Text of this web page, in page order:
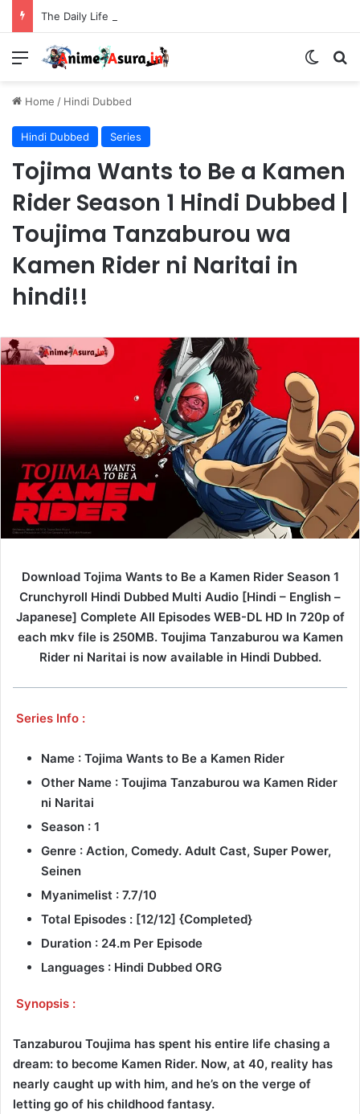
Menu
Home / Hindi Dubbed
Hindi Dubbed Series
Tojima Wants to Be a Kamen
Rider Season 1 Hindi Dubbed |
Toujima Tanzaburou wa
Kamen Rider ni Naritai in
hindi!!
Download Tojima Wants to Be a Kamen Rider Season 1
Crunchyroll Hindi Dubbed Multi Audio [Hindi – English –
Japanese] Complete All Episodes WEB-DL HD In 720p of
each mkv file is 250MB. Toujima Tanzaburou wa Kamen
Rider ni Naritai is now available in Hindi Dubbed.
Series Info :
Name : Tojima Wants to Be a Kamen Rider
Other Name : Toujima Tanzaburou wa Kamen Rider
ni Naritai
Season : 1
Genre : Action, Comedy. Adult Cast, Super Power,
Seinen
Myanimelist : 7.7/10
Total Episodes : [12/12] {Completed}
Duration : 24.m Per Episode
Languages : Hindi Dubbed ORG
Synopsis :
Tanzaburou Toujima has spent his entire life chasing a
dream: to become Kamen Rider. Now, at 40, reality has
nearly caught up with him, and he’s on the verge of
letting go of his childhood fantasy.